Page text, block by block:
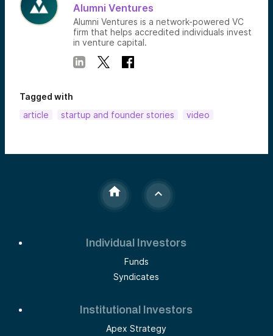
Alumni Ventures
Alumni Ventures is a network-powered VC
firm that helps accredited individuals invest
in venture capital.
Tagged with
article
startup and founder stories video
Individual Investors
Funds
Syndicates
Institutional Investors
Apex Strategy